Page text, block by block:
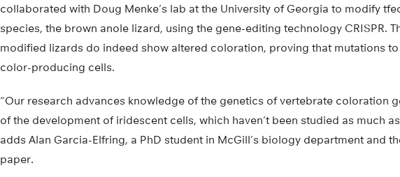
collaborated with Doug Menke’s lab at the University of Georgia to modify
species, the brown anole lizard, using the gene-editing technology CRISPR.
modified lizards do indeed show altered coloration, proving that mutations
color-producing cells.
“Our research advances knowledge of the genetics of vertebrate coloration
of the development of iridescent cells, which haven’t been studied as much
adds Alan Garcia-Elfring, a PhD student in McGill’s biology department and
paper.